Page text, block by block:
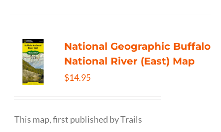
National Geographic Buffalo
National River (East) Map
$14.95
This map, first published by Trails